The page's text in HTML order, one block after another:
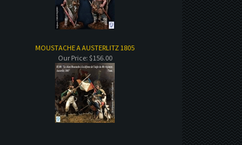
MOUSTACHE A AUSTERLITZ 1805
Our Price: $156.00